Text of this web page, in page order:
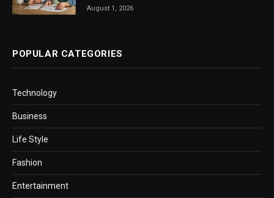
August 1, 2026
POPULAR CATEGORIES
Technology
Business
Life Style
Fashion
Entertainment